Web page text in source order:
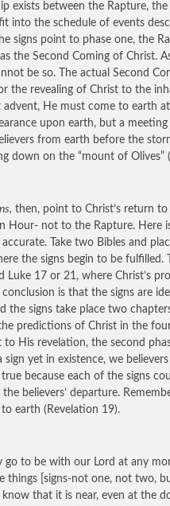
exists between the Rapture,
into the schedule of events
signs point to phase one, the
the Second Coming of Christ.
be so. The actual Second
the revealing of Christ to the
He must come to earth
upon earth, but a
from earth before the
down on the “mount of Olives”
then, point to Christ’s return
Hour- not to the Rapture. Here
Take two Bibles and
the signs begin to be
Luke 17 or 21, where Christ’s
conclusion is that the signs are
the signs take place two
predictions of Christ in the
to His revelation, the second
sign yet in existence, we
because each of the signs
believers’ departure.
earth (Revelation 19).
go to be with our Lord at any
things [signs-not one, not two,
know that it is near, even at the